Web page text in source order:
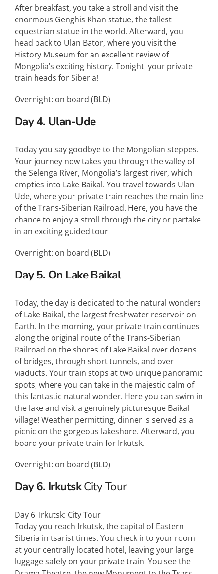
After breakfast, you take a stroll and visit the
enormous Genghis Khan statue, the tallest
equestrian statue in the world. Afterward, you
head back to Ulan Bator, where you visit the
History Museum for an excellent review of
Mongolia’s exciting history. Tonight, your private
train heads for Siberia!
Overnight: on board (BLD)
Day 4. Ulan-Ude
Today you say goodbye to the Mongolian steppes.
Your journey now takes you through the valley of
the Selenga River, Mongolia’s largest river, which
empties into Lake Baikal. You travel towards Ulan-
Ude, where your private train reaches the main line
of the Trans-Siberian Railroad. Here, you have the
chance to enjoy a stroll through the city or partake
in an exciting guided tour.
Overnight: on board (BLD)
Day 5. On Lake Baikal
Today, the day is dedicated to the natural wonders
of Lake Baikal, the largest freshwater reservoir on
Earth. In the morning, your private train continues
along the original route of the Trans-Siberian
Railroad on the shores of Lake Baikal over dozens
of bridges, through short tunnels, and over
viaducts. Your train stops at two unique panoramic
spots, where you can take in the majestic calm of
this fantastic natural wonder. Here you can swim in
the lake and visit a genuinely picturesque Baikal
village! Weather permitting, dinner is served as a
picnic on the gorgeous lakeshore. Afterward, you
board your private train for Irkutsk.
Overnight: on board (BLD)
Day 6. IrkutskCity Tour
Day 6. Irkutsk: City Tour
Today you reach Irkutsk, the capital of Eastern
Siberia in tsarist times. You check into your room
at your centrally located hotel, leaving your large
luggage safely on your private train. You see the